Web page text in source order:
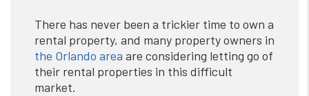
There has never been a trickier time to own a
rental property, and many property owners in
the Orlando area are considering letting go of
their rental properties in this difficult
market.